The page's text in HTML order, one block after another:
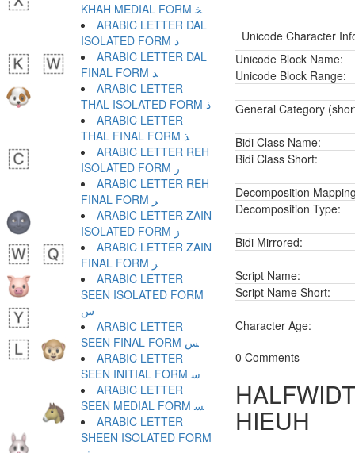
Unicode Character
Unicode Block Name:
Unicode Block Range:
General Category
Bidi Class Name:
Bidi Class Short:
Decomposition
Decomposition Type:
Bidi Mirrored:
Script Name:
Script Name Short:
Character Age:
0 Comments
HIEUH
KHAH MEDIAL FORM ﺨ
ARABIC LETTER DAL
ISOLATED FORM ﺩ
ARABIC LETTER DAL
FINAL FORM ﺪ
ARABIC LETTER
THAL ISOLATED FORM ﺫ
ARABIC LETTER
THAL FINAL FORM ﺬ
ARABIC LETTER REH
ISOLATED FORM ﺭ
ARABIC LETTER REH
FINAL FORM ﺮ
ARABIC LETTER ZAIN
ISOLATED FORM ﺯ
ARABIC LETTER ZAIN
FINAL FORM ﺰ
ARABIC LETTER
SEEN ISOLATED FORM
ﺱ
ARABIC LETTER
SEEN FINAL FORM ﺲ
ARABIC LETTER
SEEN INITIAL FORM ﺳ
ARABIC LETTER
SEEN MEDIAL FORM ﺴ
ARABIC LETTER
SHEEN ISOLATED FORM